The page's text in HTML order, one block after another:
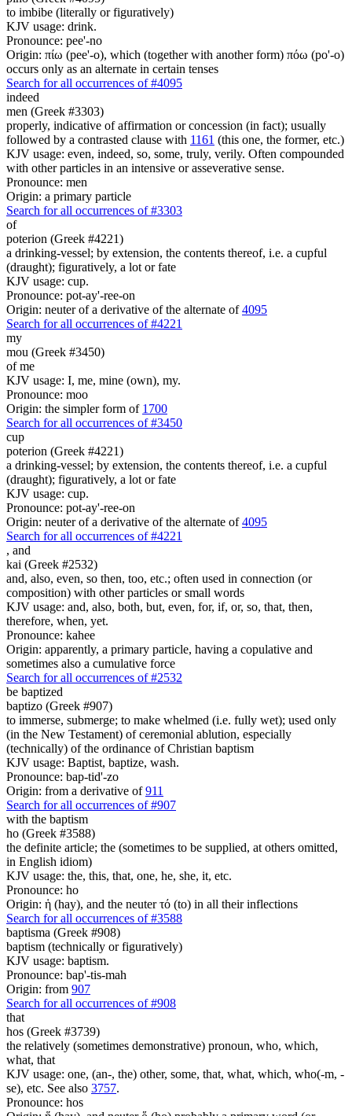
to imbibe (literally or figuratively)
KJV usage: drink.
Pronounce: pee'-no
Origin: πίω (pee'-o), which (together with another form) πόω (po'-o)
occurs only as an alternate in certain tenses
Search for all occurrences of #4095
indeed
men (Greek #3303)
properly, indicative of affirmation or concession (in fact); usually
followed by a contrasted clause with 1161 (this one, the former, etc.)
KJV usage: even, indeed, so, some, truly, verily. Often compounded
with other particles in an intensive or asseverative sense.
Pronounce: men
Origin: a primary particle
Search for all occurrences of #3303
of
poterion (Greek #4221)
a drinking-vessel; by extension, the contents thereof, i.e. a cupful
(draught); figuratively, a lot or fate
KJV usage: cup.
Pronounce: pot-ay'-ree-on
Origin: neuter of a derivative of the alternate of4095
Search for all occurrences of #4221
my
mou (Greek #3450)
of me
KJV usage: I, me, mine (own), my.
Pronounce: moo
Origin: the simpler form of 1700
Search for all occurrences of #3450
cup
poterion (Greek #4221)
a drinking-vessel; by extension, the contents thereof, i.e. a cupful
(draught); figuratively, a lot or fate
KJV usage: cup.
Pronounce: pot-ay'-ree-on
Origin: neuter of a derivative of the alternate of4095
Search for all occurrences of #4221
, and
kai (Greek #2532)
and, also, even, so then, too, etc.; often used in connection (or
composition) with other particles or small words
KJV usage: and, also, both, but, even, for, if, or, so, that, then,
therefore, when, yet.
Pronounce: kahee
Origin: apparently, a primary particle, having a copulative and
sometimes also a cumulative force
Search for all occurrences of #2532
be baptized
baptizo (Greek #907)
to immerse, submerge; to make whelmed (i.e. fully wet); used only
(in the New Testament) of ceremonial ablution, especially
(technically) of the ordinance of Christian baptism
KJV usage: Baptist, baptize, wash.
Pronounce: bap-tid'-zo
Origin: from a derivative of911
Search for all occurrences of #907
with the baptism
ho (Greek #3588)
the definite article; the (sometimes to be supplied, at others omitted,
in English idiom)
KJV usage: the, this, that, one, he, she, it, etc.
Pronounce: ho
Origin: ἡ (hay), and the neuter τό (to) in all their inflections
Search for all occurrences of #3588
baptisma (Greek #908)
baptism (technically or figuratively)
KJV usage: baptism.
Pronounce: bap'-tis-mah
Origin: from 907
Search for all occurrences of #908
that
hos (Greek #3739)
the relatively (sometimes demonstrative) pronoun, who, which,
what, that
KJV usage: one, (an-, the) other, some, that, what, which, who(-m, -
se), etc. See also 3757.
Pronounce: hos